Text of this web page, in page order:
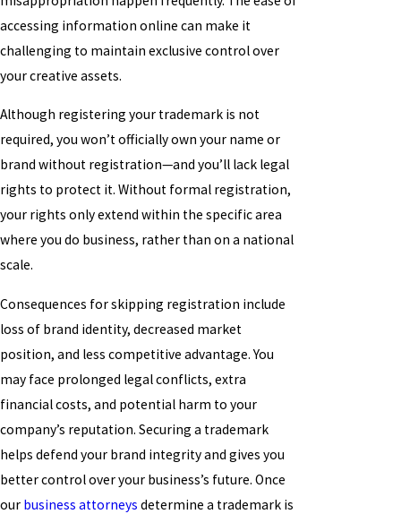
accessing information online can make it
challenging to maintain exclusive control over
your creative assets.
Although registering your trademark is not
required, you won’t officially own your name or
brand without registration—and you’ll lack legal
rights to protect it. Without formal registration,
your rights only extend within the specific area
where you do business, rather than on a national
scale.
Consequences for skipping registration include
loss of brand identity, decreased market
position, and less competitive advantage. You
may face prolonged legal conflicts, extra
financial costs, and potential harm to your
company’s reputation. Securing a trademark
helps defend your brand integrity and gives you
better control over your business’s future. Once
our business attorneys determine a trademark is